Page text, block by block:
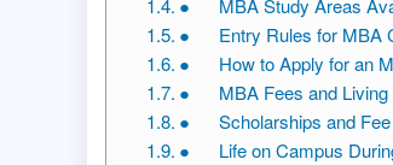
● MBA Study Areas
● Entry Rules for MBA
● How to Apply for an
● MBA Fees and Living
● Scholarships and Fee
● Life on Campus